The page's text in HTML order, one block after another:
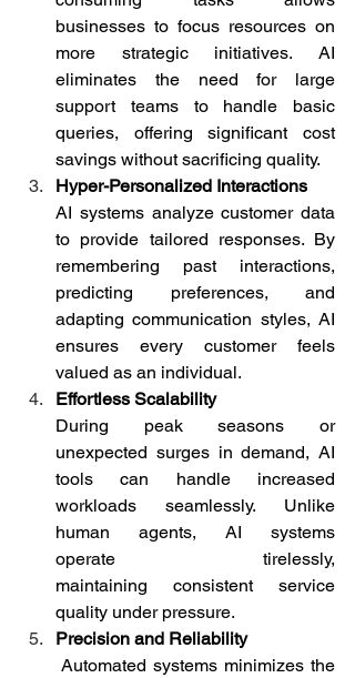
businesses to focus resources on
more strategic initiatives. AI
eliminates the need for large
support teams to handle basic
queries, offering significant cost
savings without sacrificing quality.
Hyper-Personalized Interactions
AI systems analyze customer data
to provide tailored responses. By
remembering past interactions,
predicting preferences, and
adapting communication styles, AI
ensures every customer feels
valued as an individual.
Effortless Scalability
During peak seasons or
unexpected surges in demand, AI
tools can handle increased
workloads seamlessly. Unlike
human agents, AI systems
operate tirelessly,
maintaining consistent service
quality under pressure.
Precision and Reliability
Automated systems minimizes the